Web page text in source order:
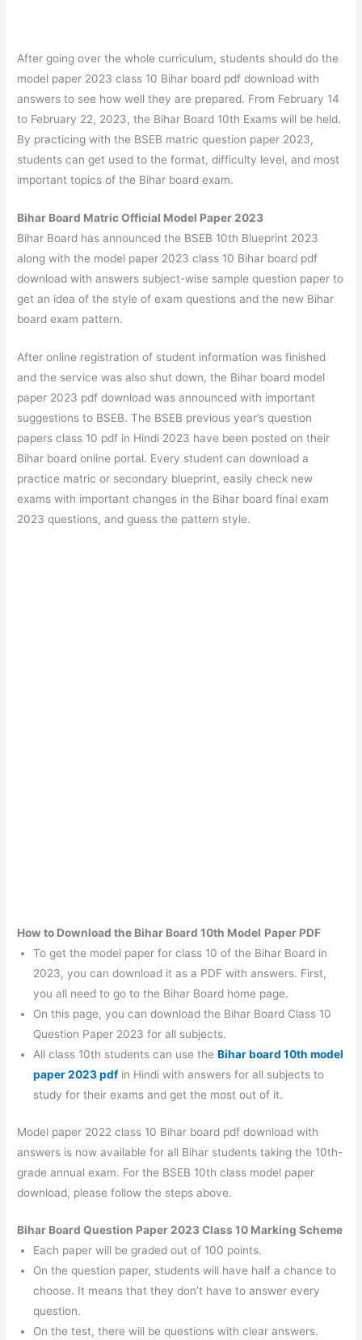
After going over the whole curriculum, students should do the
model paper 2023 class 10 Bihar board pdf download with
answers to see how well they are prepared. From February 14
to February 22, 2023, the Bihar Board 10th Exams will be held.
By practicing with the BSEB matric question paper 2023,
students can get used to the format, difficulty level, and most
important topics of the Bihar board exam.
Bihar Board Matric Official Model Paper 2023
Bihar Board has announced the BSEB 10th Blueprint 2023
along with the model paper 2023 class 10 Bihar board pdf
download with answers subject-wise sample question paper to
get an idea of the style of exam questions and the new Bihar
board exam pattern.
After online registration of student information was finished
and the service was also shut down, the Bihar board model
paper 2023 pdf download was announced with important
suggestions to BSEB. The BSEB previous year’s question
papers class 10 pdf in Hindi 2023 have been posted on their
Bihar board online portal. Every student can download a
practice matric or secondary blueprint, easily check new
exams with important changes in the Bihar board final exam
2023 questions, and guess the pattern style.
How to Download the Bihar Board 10th Model Paper PDF
To get the model paper for class 10 of the Bihar Board in
2023, you can download it as a PDF with answers. First,
you all need to go to the Bihar Board home page.
On this page, you can download the Bihar Board Class 10
Question Paper 2023 for all subjects.
All class 10th students can use theBihar board 10th model
paper 2023 pdf in Hindi with answers for all subjects to
study for their exams and get the most out of it.
Model paper 2022 class 10 Bihar board pdf download with
answers is now available for all Bihar students taking the 10th-
grade annual exam. For the BSEB 10th class model paper
download, please follow the steps above.
Bihar Board Question Paper 2023 Class 10 Marking Scheme
Each paper will be graded out of 100 points.
On the question paper, students will have half a chance to
choose. It means that they don’t have to answer every
question.
On the test, there will be questions with clear answers.